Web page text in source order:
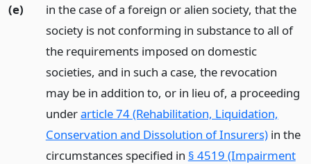
(e)
in the case of a foreign or alien society, that the
society is not conforming in substance to all of
the requirements imposed on domestic
societies, and in such a case, the revocation
may be in addition to, or in lieu of, a proceeding
underarticle 74 (Rehabilitation, Liquidation,
Conservation and Dissolution of Insurers)in the
circumstances specified in § 4519 (Impairment